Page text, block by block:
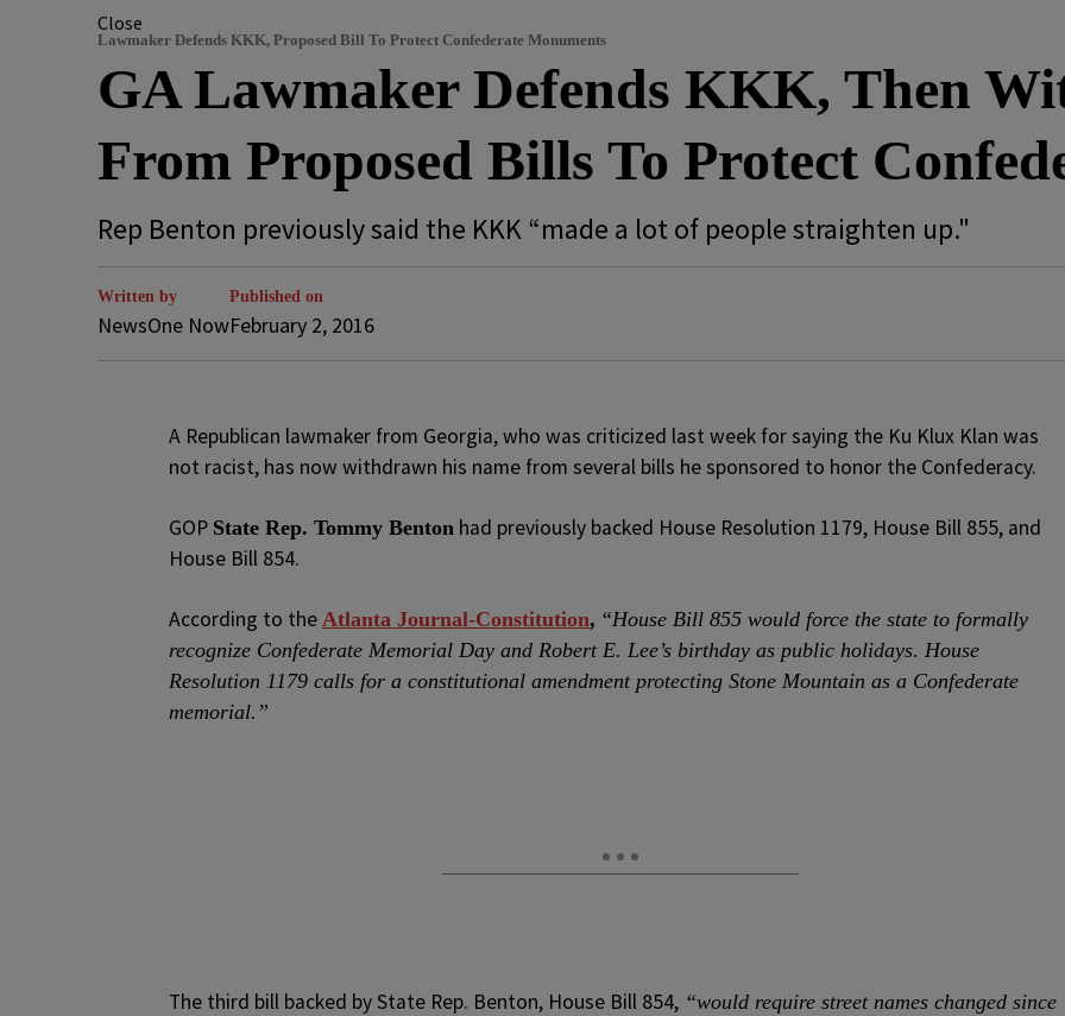
Close
Lawmaker Defends KKK, Proposed Bill To Protect Confederate Monuments
GA Lawmaker Defends KKK, Then
From Proposed Bills To Protect
Rep Benton previously said the KKK “made a lot of people straighten up."
Written by
NewsOne Now
Published on
February 2, 2016
A Republican lawmaker from Georgia, who was criticized last week for saying the Ku Klux Klan was
not racist, has now withdrawn his name from several bills he sponsored to honor the Confederacy.
GOP State Rep. Tommy Benton had previously backed House Resolution 1179, House Bill 855, and
House Bill 854.
According to the Atlanta Journal-Constitution, “House Bill 855 would force the state to formally
recognize Confederate Memorial Day and Robert E. Lee’s birthday as public holidays. House
Resolution 1179 calls for a constitutional amendment protecting Stone Mountain as a Confederate
memorial.”
The third bill backed by State Rep. Benton, House Bill 854, “would require street names changed since